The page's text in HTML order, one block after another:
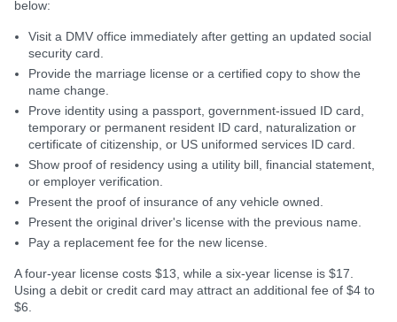
below:
Visit a DMV office immediately after getting an updated social
security card.
Provide the marriage license or a certified copy to show the
name change.
Prove identity using a passport, government-issued ID card,
temporary or permanent resident ID card, naturalization or
certificate of citizenship, or US uniformed services ID card.
Show proof of residency using a utility bill, financial statement,
or employer verification.
Present the proof of insurance of any vehicle owned.
Present the original driver's license with the previous name.
Pay a replacement fee for the new license.
A four-year license costs $13, while a six-year license is $17.
Using a debit or credit card may attract an additional fee of $4 to
$6.